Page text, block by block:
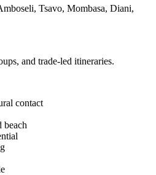
Tsavo, Mombasa, Diani,
and trade-led itineraries.
contact
beach